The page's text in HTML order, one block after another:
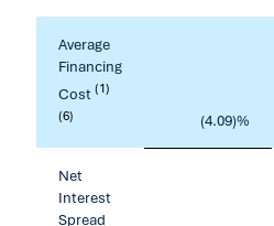
Average
Financing
Cost (1)
(6)
(4.09)%
Net
Interest
Spread